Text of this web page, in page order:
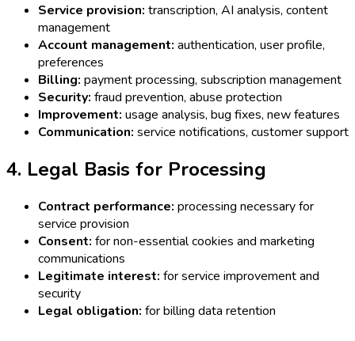
Service provision: transcription, AI analysis, content
management
Account management: authentication, user profile,
preferences
Billing: payment processing, subscription management
Security: fraud prevention, abuse protection
Improvement: usage analysis, bug fixes, new features
Communication: service notifications, customer support
4. Legal Basis for Processing
Contract performance: processing necessary for
service provision
Consent: for non-essential cookies and marketing
communications
Legitimate interest: for service improvement and
security
Legal obligation: for billing data retention